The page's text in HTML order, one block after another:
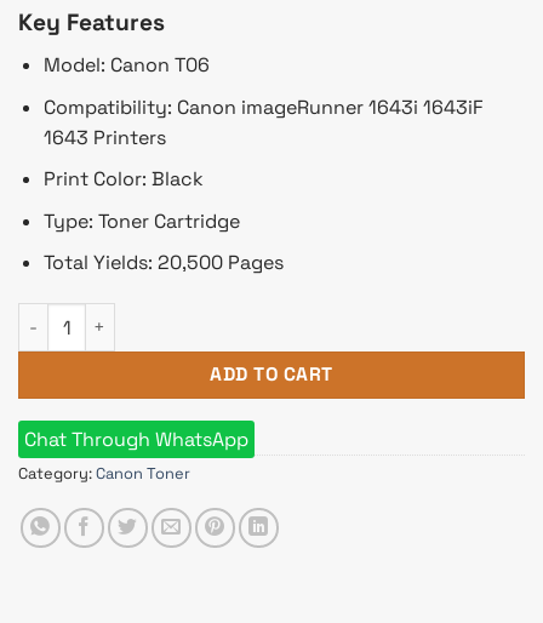
was:
৳ 16,500.
Key Features
Model: Canon T06
Compatibility: Canon imageRunner 1643i 1643iF
1643 Printers
Print Color: Black
Type: Toner Cartridge
Total Yields: 20,500 Pages
Canon T06 Toner for Photocopier (Black) quantity
ADD TO CART
Chat Through WhatsApp
Category:Canon Toner